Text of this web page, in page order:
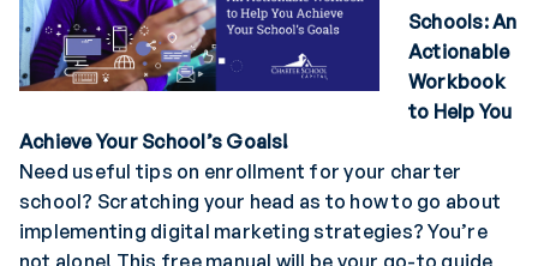
Schools: An
Actionable
Workbook
to Help You
Achieve Your School’s Goals!
Need useful tips on enrollment for your charter
school? Scratching your head as to how to go about
implementing digital marketing strategies? You’re
not alone! This free manual will be your go-to guide